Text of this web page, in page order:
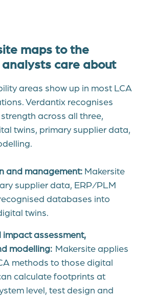
maps to the
care about
areas show up in most LCA
Verdantix recognises
across all three,
twins, primary supplier data,
and management: Makersite
supplier data, ERP/PLM
databases into
twins.
impact assessment,
modelling: Makersite applies
methods to those digital
calculate footprints at
level, test design and